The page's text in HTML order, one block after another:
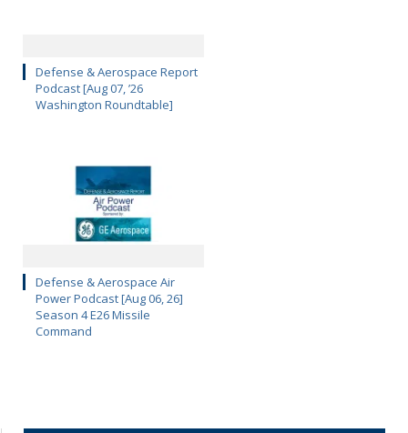
Defense & Aerospace Report
Podcast [Aug 07, ’26
Washington Roundtable]
Defense & Aerospace Air
Power Podcast [Aug 06, 26]
Season 4 E26 Missile
Command